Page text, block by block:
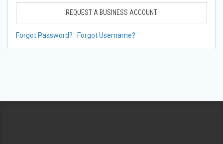
REQUEST A BUSINESS ACCOUNT
Forgot Password? Forgot Username?